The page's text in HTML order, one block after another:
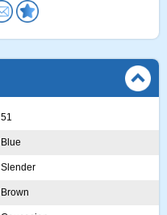
51
Blue
Slender
Brown